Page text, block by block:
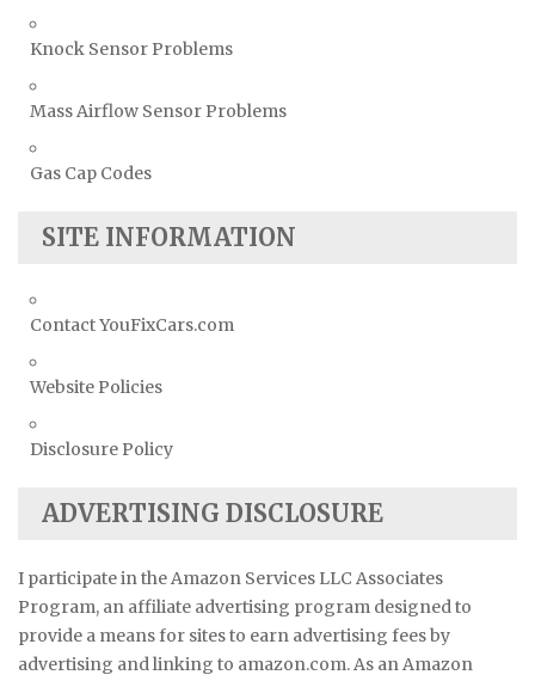
Knock Sensor Problems
Mass Airflow Sensor Problems
Gas Cap Codes
SITE INFORMATION
Contact YouFixCars.com
Website Policies
Disclosure Policy
ADVERTISING DISCLOSURE
I participate in the Amazon Services LLC Associates
Program, an affiliate advertising program designed to
provide a means for sites to earn advertising fees by
advertising and linking to amazon.com. As an Amazon